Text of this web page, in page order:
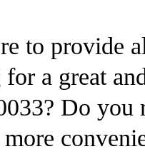
to provide
for a great
Do you